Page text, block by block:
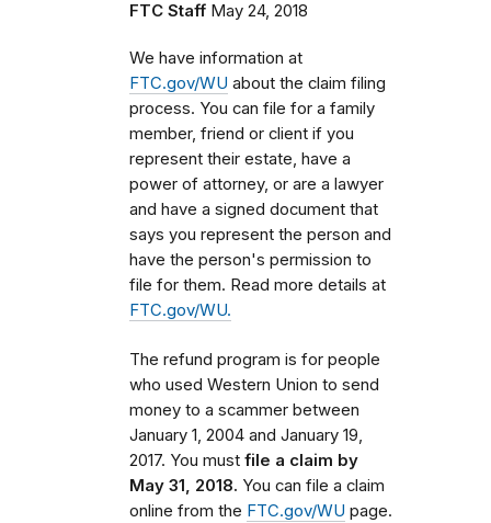
FTC Staff May 24, 2018
We have information at
FTC.gov/WU about the claim filing
process. You can file for a family
member, friend or client if you
represent their estate, have a
power of attorney, or are a lawyer
and have a signed document that
says you represent the person and
have the person's permission to
file for them. Read more details at
FTC.gov/WU.
The refund program is for people
who used Western Union to send
money to a scammer between
January 1, 2004 and January 19,
2017. You must file a claim by
May 31, 2018. You can file a claim
online from the FTC.gov/WU page.